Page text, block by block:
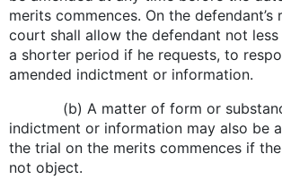
merits commences. On the defendant’s
court shall allow the defendant not less
a shorter period if he requests, to
amended indictment or information.
(b) A matter of form or
indictment or information may also be
the trial on the merits commences if
not object.